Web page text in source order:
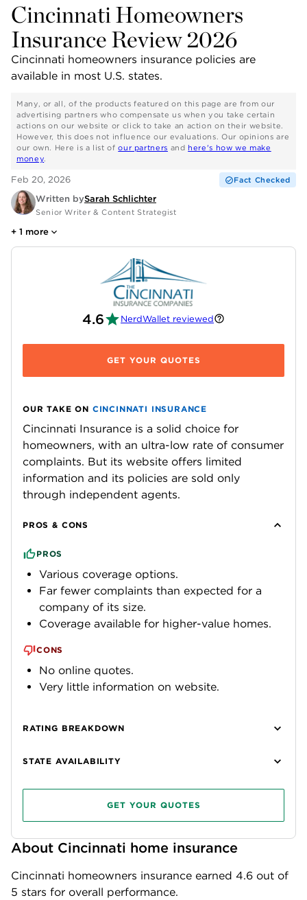
Cincinnati Homeowners
Insurance Review 2026
Cincinnati homeowners insurance policies are
available in most U.S. states.
Many, or all, of the products featured on this page are from our
advertising partners who compensate us when you take certain
actions on our website or click to take an action on their website.
However, this does not influence our evaluations. Our opinions are
our own. Here is a list of our partners and here's how we make
money.
Feb 20, 2026 Fact Checked
Written bySarah Schlichter
Senior Writer & Content Strategist
+ 1 more
4.6 NerdWallet reviewed
GET YOUR QUOTES
OUR TAKE ON CINCINNATI INSURANCE
Cincinnati Insurance is a solid choice for
homeowners, with an ultra-low rate of consumer
complaints. But its website offers limited
information and its policies are sold only
through independent agents.
PROS & CONS
PROS
Various coverage options.
Far fewer complaints than expected for a
company of its size.
Coverage available for higher-value homes.
CONS
No online quotes.
Very little information on website.
RATING BREAKDOWN
STATE AVAILABILITY
GET YOUR QUOTES
About Cincinnati home insurance
Cincinnati homeowners insurance earned 4.6 out of
5 stars for overall performance.